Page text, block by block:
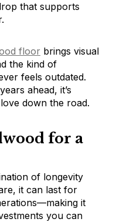
that supports
floor brings visual
the kind of
feels outdated.
ahead, it’s
down the road.
for a
of longevity
it can last for
it
you can